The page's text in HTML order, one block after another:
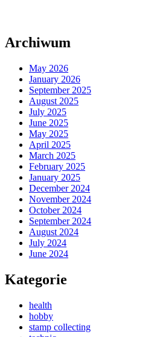
Archiwum
May 2026
January 2026
September 2025
August 2025
July 2025
June 2025
May 2025
April 2025
March 2025
February 2025
January 2025
December 2024
November 2024
October 2024
September 2024
August 2024
July 2024
June 2024
Kategorie
health
hobby
stamp collecting